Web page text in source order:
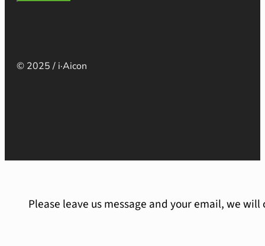
© 2025 / i·Aicon
Please leave us message and your email, we